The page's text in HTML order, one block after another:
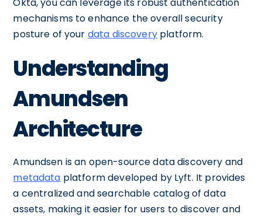
mechanisms to enhance the overall security
posture of your data discoveryplatform.
Understanding
Amundsen
Architecture
Amundsen is an open-source data discovery and
metadata platform developed by Lyft. It provides
a centralized and searchable catalog of data
assets, making it easier for users to discover and